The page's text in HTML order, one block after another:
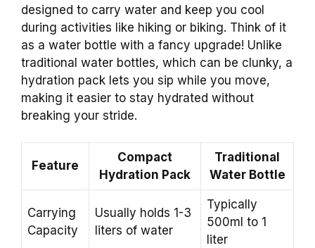
designed to carry water and keep you cool
during activities like hiking or biking. Think of it
as a water bottle with a fancy upgrade! Unlike
traditional water bottles, which can be clunky, a
hydration pack lets you sip while you move,
making it easier to stay hydrated without
breaking your stride.
Feature
Compact
Hydration Pack
Traditional
Water Bottle
Carrying
Capacity
Usually holds 1-3
liters of water
Typically
500ml to 1
liter